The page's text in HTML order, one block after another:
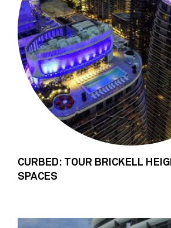
CURBED: TOUR BRICKELL
SPACES